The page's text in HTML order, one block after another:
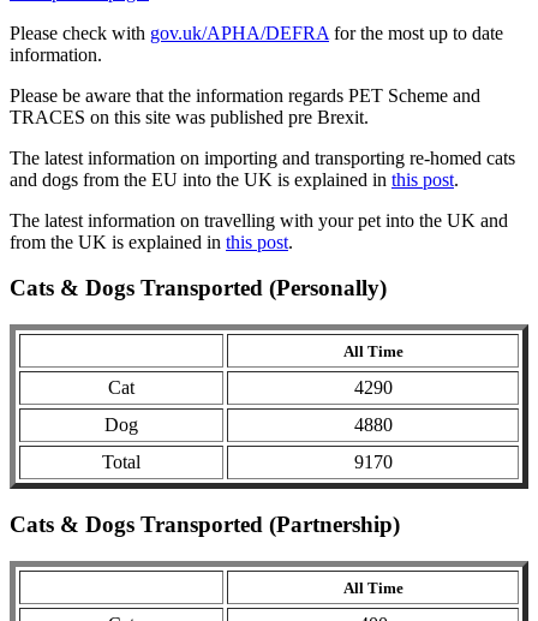
Please check with gov.uk/APHA/DEFRA for the most up to date
information.
Please be aware that the information regards PET Scheme and
TRACES on this site was published pre Brexit.
The latest information on importing and transporting re-homed cats
and dogs from the EU into the UK is explained in this post.
The latest information on travelling with your pet into the UK and
from the UK is explained in this post.
Cats & Dogs Transported (Personally)
All Time
Cat
4290
Dog
4880
Total
9170
Cats & Dogs Transported (Partnership)
All Time